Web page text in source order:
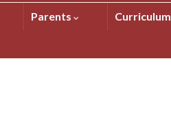
Parents Curriculum